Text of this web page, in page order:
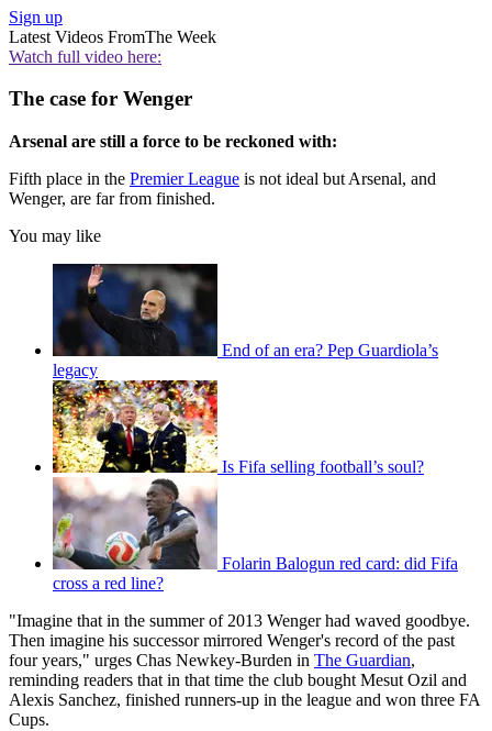
Sign up
Latest Videos FromThe Week
Watch full video here:
The case for Wenger
Arsenal are still a force to be reckoned with:
Fifth place in the Premier League is not ideal but Arsenal, and
Wenger, are far from finished.
You may like
End of an era? Pep Guardiola’s
legacy
Is Fifa selling football’s soul?
Folarin Balogun red card: did Fifa
cross a red line?
"Imagine that in the summer of 2013 Wenger had waved goodbye.
Then imagine his successor mirrored Wenger's record of the past
four years," urges Chas Newkey-Burden in The Guardian,
reminding readers that in that time the club bought Mesut Ozil and
Alexis Sanchez, finished runners-up in the league and won three FA
Cups.